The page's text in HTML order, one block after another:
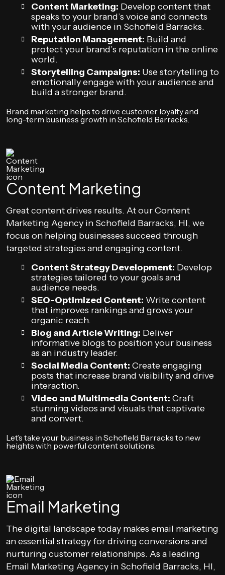
Content Marketing: Develop content that
speaks to your brand’s voice and connects
with your audience in Schofield Barracks.
Reputation Management: Build and
protect your brand’s reputation in the online
world.
Storytelling Campaigns: Use storytelling to
emotionally engage with your audience and
build a stronger brand.
Brand marketing helps to drive customer loyalty and
long-term business growth in Schofield Barracks.
Content Marketing
Great content drives results. At our Content
Marketing Agency in Schofield Barracks, HI, we
focus on helping businesses succeed through
targeted strategies and engaging content.
Content Strategy Development: Develop
strategies tailored to your goals and
audience needs.
SEO-Optimized Content: Write content
that improves rankings and grows your
organic reach.
Blog and Article Writing: Deliver
informative blogs to position your business
as an industry leader.
Social Media Content: Create engaging
posts that increase brand visibility and drive
interaction.
Video and Multimedia Content: Craft
stunning videos and visuals that captivate
and convert.
Let’s take your business in Schofield Barracks to new
heights with powerful content solutions.
Email Marketing
The digital landscape today makes email marketing
an essential strategy for driving conversions and
nurturing customer relationships. As a leading
Email Marketing Agency in Schofield Barracks, HI,